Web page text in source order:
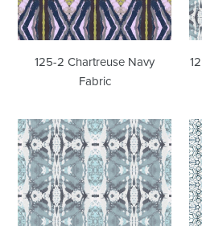
125-2 Chartreuse Navy
Fabric
125-
5
Blue
Grey
Fabric